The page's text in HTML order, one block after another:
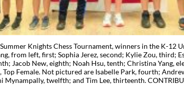
Knights Chess Tournament, winners in the K-12
from left, first; Sophia Jerez, second; Kylie Zou, third;
Jacob New, eighth; Noah Hsu, tenth; Christina Yang,
Top Female. Not pictured are Isabelle Park, fourth;
Mynampally, twelfth; and Tim Lee, thirteenth.